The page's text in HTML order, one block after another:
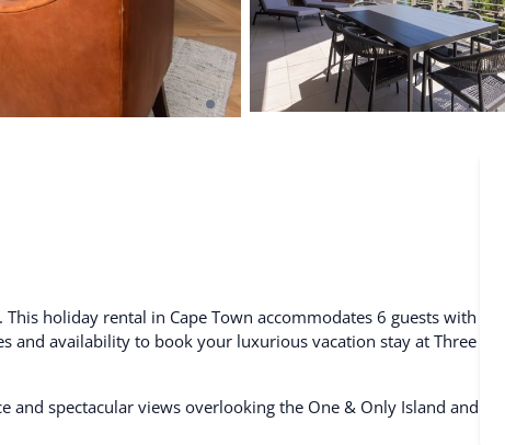
. This holiday rental in Cape Town accommodates 6 guests with
and availability to book your luxurious vacation stay at Three
spectacular views overlooking the One & Only Island and